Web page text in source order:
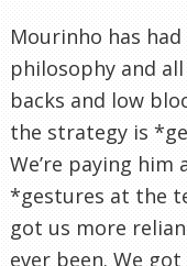
Mourinho has
philosophy and
backs and low
the strategy is
We’re paying
*gestures at the
got us more
ever been. We